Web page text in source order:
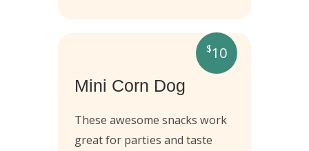
$10
Mini Corn Dog
These awesome snacks work
great for parties and taste